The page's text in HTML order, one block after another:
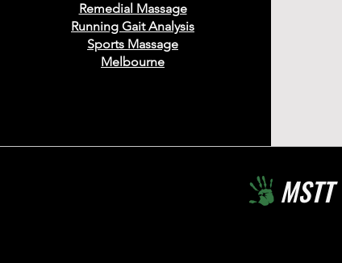
Remedial Massage
Running Gait Analysis
Sports Massage
Melbourne
MSTT